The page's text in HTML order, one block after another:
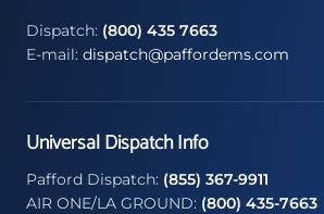
Dispatch: (800) 435 7663
E-mail: dispatch@paffordems.com
Universal Dispatch Info
Pafford Dispatch: (855) 367-9911
AIR ONE/LA GROUND: (800) 435-7663